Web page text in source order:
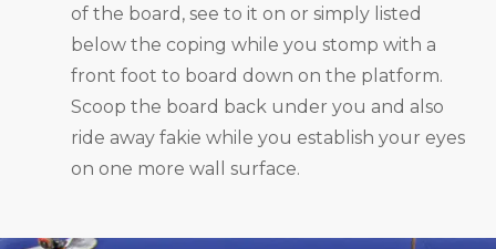
of the board, see to it on or simply listed
below the coping while you stomp with a
front foot to board down on the platform.
Scoop the board back under you and also
ride away fakie while you establish your eyes
on one more wall surface.